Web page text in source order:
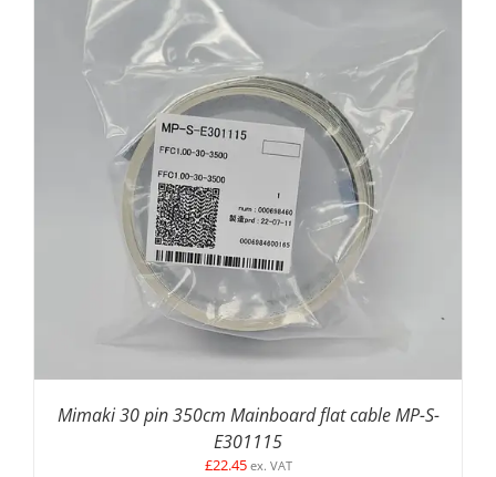
ADD TO BASKET DETAILS
Mimaki 30 pin 350cm Mainboard flat cable MP-S-
E301115
£22.45 ex. VAT